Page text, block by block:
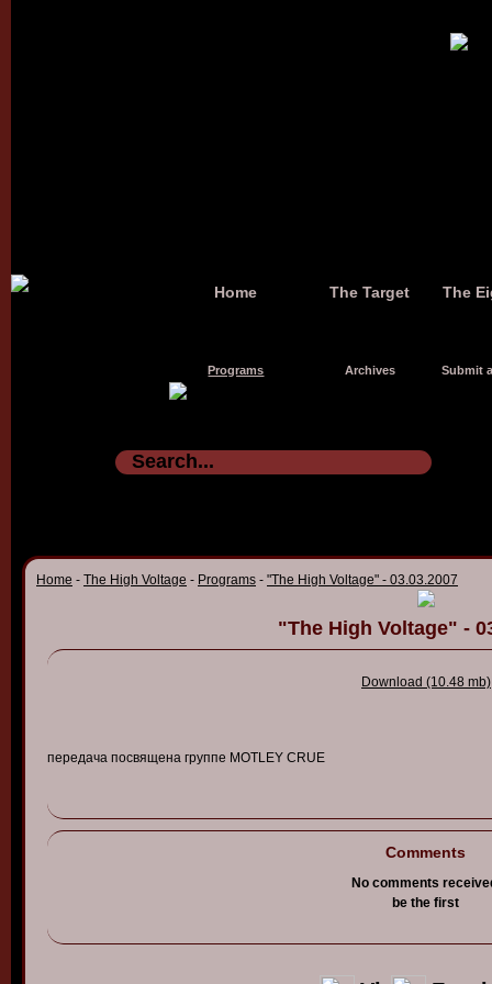
Home The Target The
Programs Archives Submit
Home - The High Voltage - Programs - "The High Voltage" - 03.03.2007
"The High Voltage" -
Download (10.48 mb)
передача посвящена группе MOTLEY CRUE
Comments
No comments
be the first